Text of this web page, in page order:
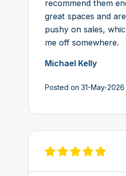
recommend them
great spaces and
pushy on sales,
me off somewhere.
Michael Kelly
Posted on 31-May-2026
View review on Feefo